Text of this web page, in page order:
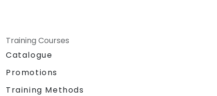
Training Courses
Catalogue
Promotions
Training Methods